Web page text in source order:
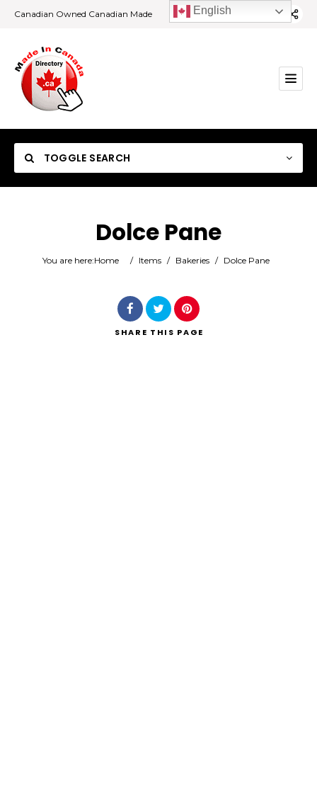
Canadian Owned Canadian Made
TOGGLE SEARCH
Category
Dolce Pane
You are here:Home / Items / Bakeries / Dolce Pane
SHARE THIS PAGE
English